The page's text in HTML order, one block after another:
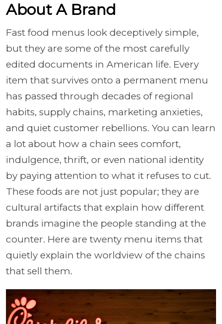
About A Brand
Fast food menus look deceptively simple,
but they are some of the most carefully
edited documents in American life. Every
item that survives onto a permanent menu
has passed through decades of regional
habits, supply chains, marketing anxieties,
and quiet customer rebellions. You can learn
a lot about how a chain sees comfort,
indulgence, thrift, or even national identity
by paying attention to what it refuses to cut.
These foods are not just popular; they are
cultural artifacts that explain how different
brands imagine the people standing at the
counter. Here are twenty menu items that
quietly explain the worldview of the chains
that sell them.